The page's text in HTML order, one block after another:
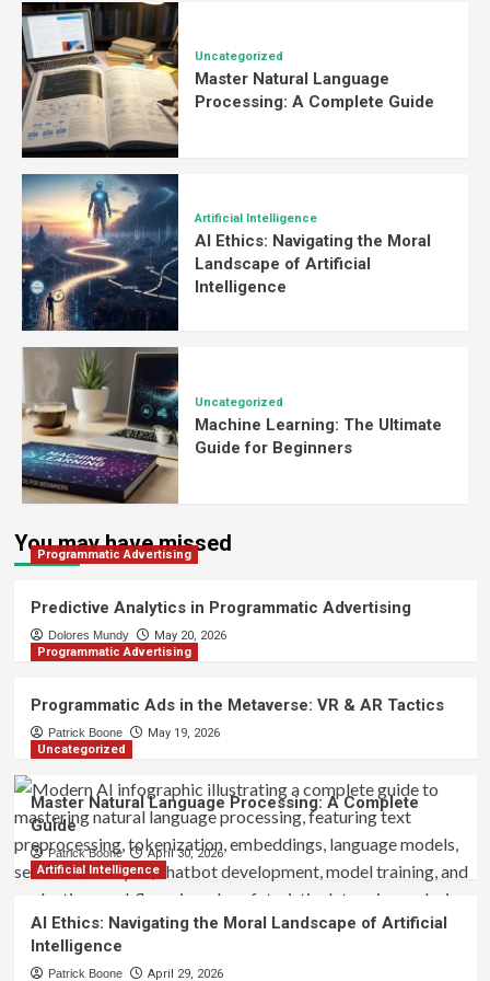
Uncategorized
Master Natural Language
Processing: A Complete Guide
Artificial Intelligence
AI Ethics: Navigating the Moral
Landscape of Artificial
Intelligence
Uncategorized
Machine Learning: The Ultimate
Guide for Beginners
You may have missed
Programmatic Advertising
Predictive Analytics in Programmatic Advertising
Dolores Mundy
May 20, 2026
Programmatic Advertising
Programmatic Ads in the Metaverse: VR & AR Tactics
Patrick Boone
May 19, 2026
Uncategorized
Master Natural Language Processing: A Complete
Guide
Patrick Boone
April 30, 2026
Artificial Intelligence
AI Ethics: Navigating the Moral Landscape of Artificial
Intelligence
Patrick Boone April 29, 2026